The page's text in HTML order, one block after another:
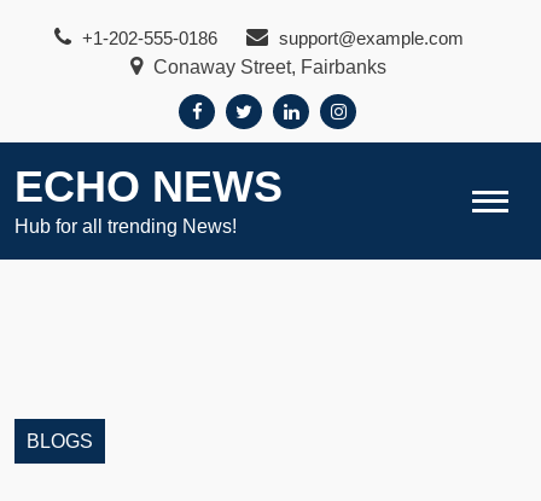
+1-202-555-0186
support@example.com
Conaway Street, Fairbanks
ECHO NEWS
Hub for all trending News!
BLOGS